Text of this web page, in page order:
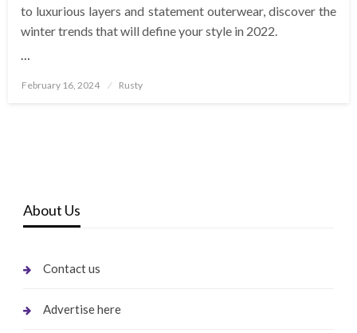
to luxurious layers and statement outerwear, discover the
winter trends that will define your style in 2022.
…
Posted
February 16, 2024 Rusty
About Us
Contact us
Advertise here